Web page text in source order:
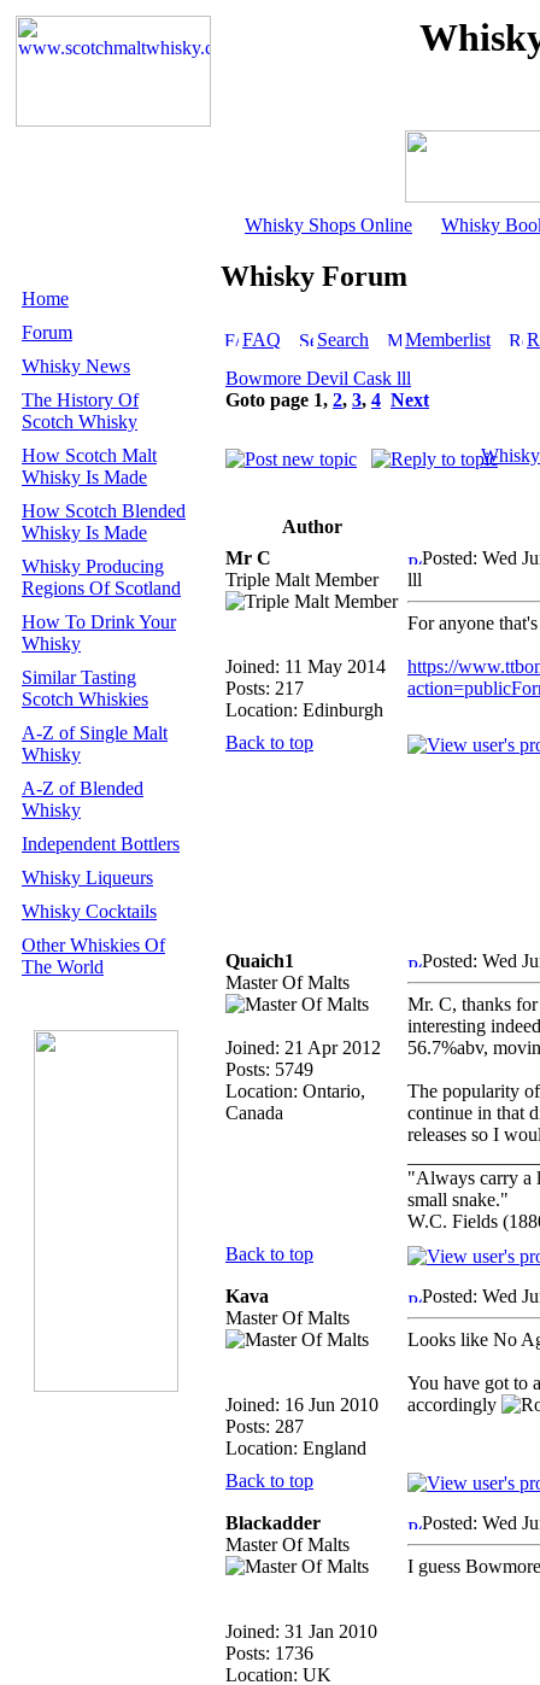
Whisky Shops Online Whisky
Home
Forum
Whisky News
The History Of
Scotch Whisky
How Scotch Malt
Whisky Is Made
How Scotch Blended
Whisky Is Made
Whisky Producing
Regions Of Scotland
How To Drink Your
Whisky
Similar Tasting
Scotch Whiskies
A-Z of Single Malt
Whisky
A-Z of Blended
Whisky
Independent Bottlers
Whisky Liqueurs
Whisky Cocktails
Other Whiskies Of
The World
Whisky Forum
FAQ Search Memberlist
Bowmore Devil Cask lll
Goto page 1, 2, 3, 4 Next
Author
Mr C
Triple Malt Member
Joined: 11 May 2014
Posts: 217
Location: Edinburgh
Posted: Wed
lll
For anyone
https://
Back to top
Quaich1
Master Of Malts
Joined: 21 Apr 2012
Posts: 5749
Location: Ontario,
Canada
Posted: Wed
Mr. C, thanks
interesting
56.7%abv,
The popularity
continue in that
releases so I
"Always carry a
small snake."
W.C. Fields
Back to top
Kava
Master Of Malts
Joined: 16 Jun 2010
Posts: 287
Location: England
Posted: Wed
Looks like No
You have got to
accordingly
Back to top
Blackadder
Master Of Malts
Joined: 31 Jan 2010
Posts: 1736
Location: UK
Posted: Wed
I guess